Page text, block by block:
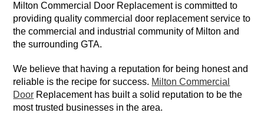
Milton Commercial Door Replacement is committed to
providing quality commercial door replacement service to
the commercial and industrial community of Milton and
the surrounding GTA.
We believe that having a reputation for being honest and
reliable is the recipe for success. Milton Commercial
Door Replacement has built a solid reputation to be the
most trusted businesses in the area.